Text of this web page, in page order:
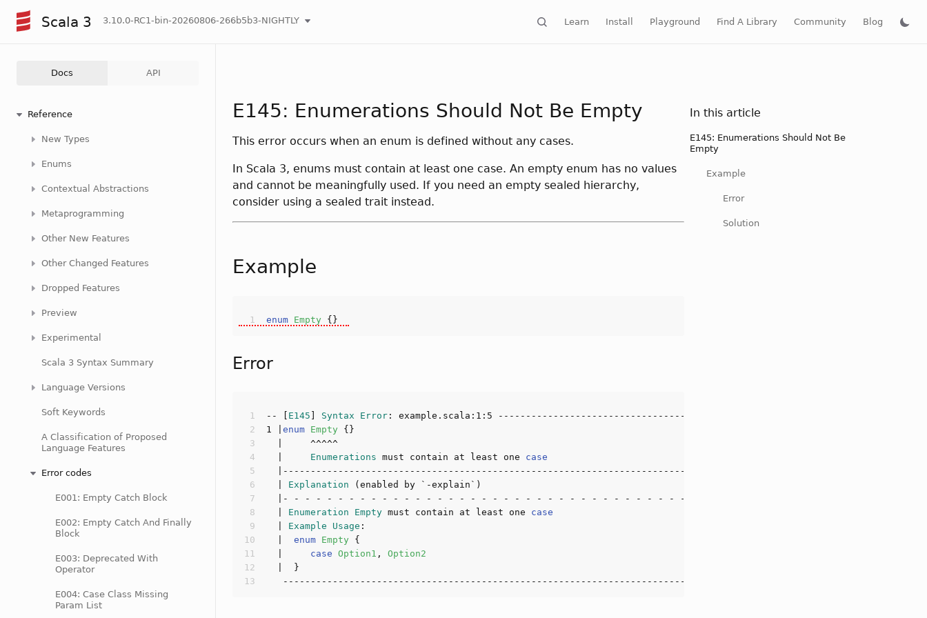
Scala 3 3.10.0-RC1-bin-20260806-266b5b3-NIGHTLY Learn Install Playground Find A Library Community Blog
Docs API
Reference
New Types
Enums
Contextual Abstractions
Metaprogramming
Other New Features
Other Changed Features
Dropped Features
Preview
Experimental
Scala 3 Syntax Summary
Language Versions
Soft Keywords
A Classification of Proposed
Language Features
Error codes
E001: Empty Catch Block
E002: Empty Catch And Finally
Block
E003: Deprecated With
Operator
E004: Case Class Missing
Param List
E145: Enumerations Should Not Be Empty
This error occurs when an enum is defined without any cases.
In Scala 3, enums must contain at least one case. An empty enum has no values
and cannot be meaningfully used. If you need an empty sealed hierarchy,
consider using a sealed trait instead.
Example
enum Empty
Error
-- [ E145 Syntax Error : example.scala: 1 : 5
1
enum Empty
Enumerations must contain at least one case
Explanation
Enumeration Empty must contain at least one case
Example Usage
enum Empty
case Option1 , Option2
In this article
E145: Enumerations Should Not Be
Empty
Example
Error
Solution